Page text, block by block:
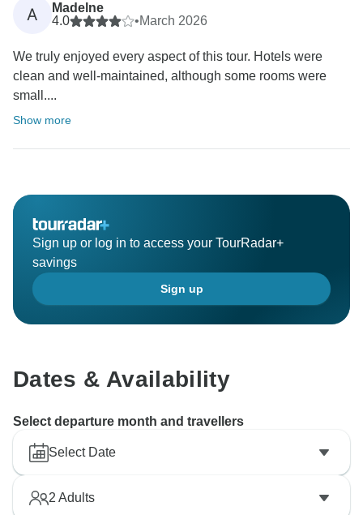
A
Madelne
4.0
•March 2026
We truly enjoyed every aspect of this tour. Hotels were
clean and well-maintained, although some rooms were
small....
Show more
Sign up or log in to access your TourRadar+
savings
Sign up
Dates & Availability
Select departure month and travellers
Select Date
2 Adults